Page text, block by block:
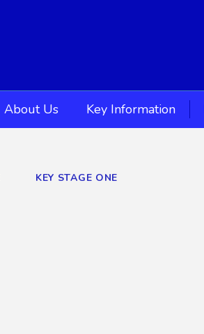
About Us Key Information
KEY STAGE ONE